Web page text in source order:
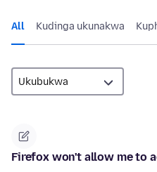
All Kudinga ukunakwa
Firefox won't allow me to